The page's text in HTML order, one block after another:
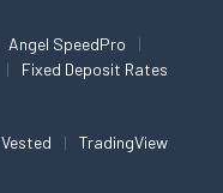
Angel SpeedPro
Fixed Deposit Rates
Vested TradingView